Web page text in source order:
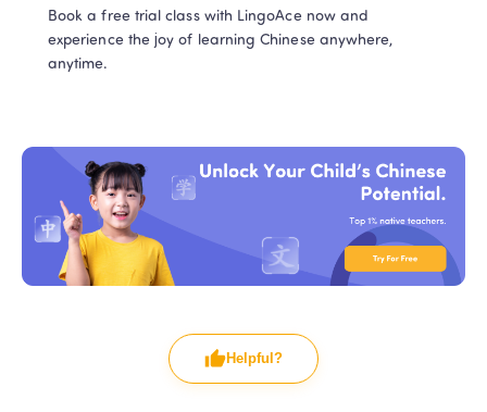
Book a free trial class with LingoAce now and
experience the joy of learning Chinese anywhere,
anytime.
Helpful?